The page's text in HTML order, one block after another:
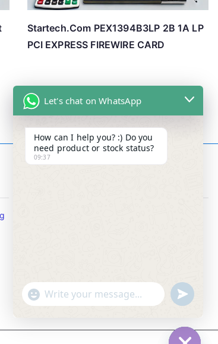
Startech.Com PEX1394B3LP 2B 1A LP
PCI EXPRESS FIREWIRE CARD
Let's chat on WhatsApp
How can I help you? :) Do you
need product or stock status?
09:37
"
c
WhatsApp Message
u
n
d